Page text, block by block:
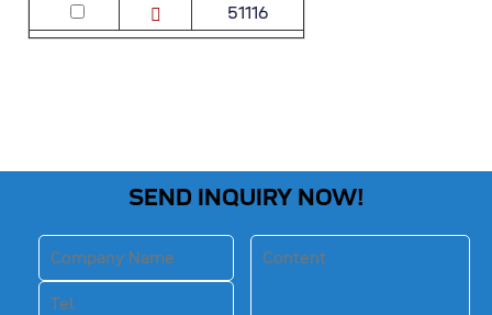
51116
SEND INQUIRY NOW!